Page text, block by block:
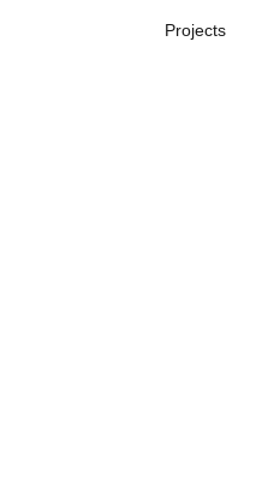
Projects